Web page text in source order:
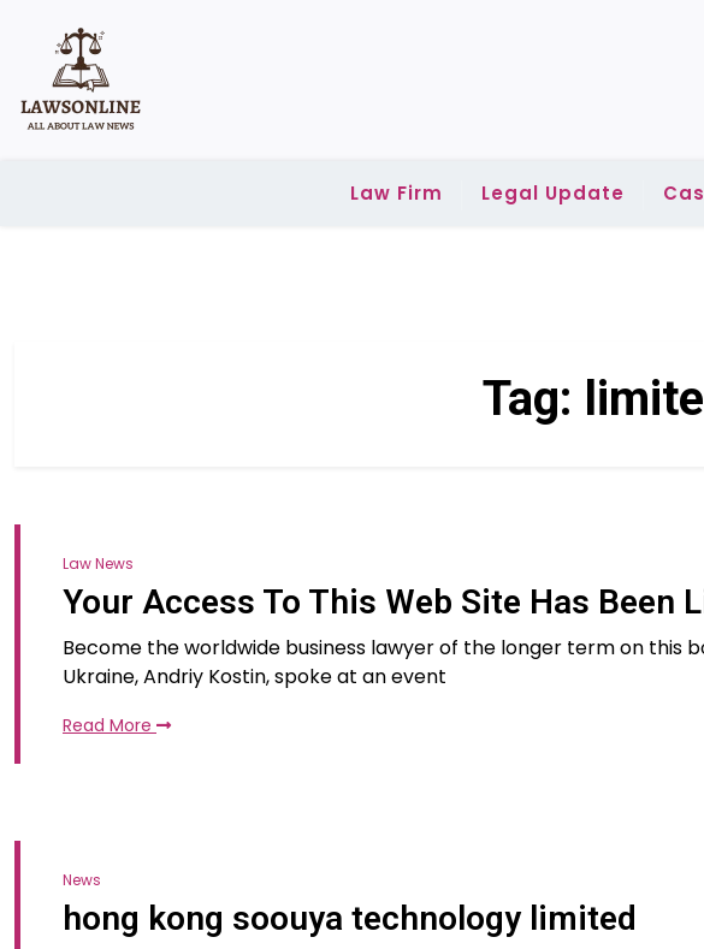
content
Law Firm Legal Update
Tag:
Law News
Your Access To This Web Site Has Been
Become the worldwide business lawyer of the longer term on this
Ukraine, Andriy Kostin, spoke at an event
Read More
News
hong kong soouya technology limited